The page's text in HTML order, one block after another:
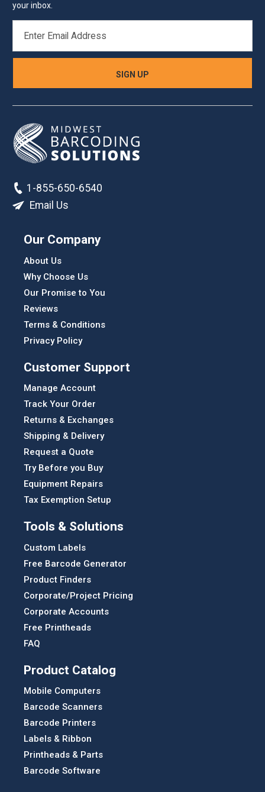
your inbox.
ADDRESS
1-855-650-6540
Email Us
Our Company
About Us
Why Choose Us
Our Promise to You
Reviews
Terms & Conditions
Privacy Policy
Customer Support
Manage Account
Track Your Order
Returns & Exchanges
Shipping & Delivery
Request a Quote
Try Before you Buy
Equipment Repairs
Tax Exemption Setup
Tools & Solutions
Custom Labels
Free Barcode Generator
Product Finders
Corporate/Project Pricing
Corporate Accounts
Free Printheads
FAQ
Product Catalog
Mobile Computers
Barcode Scanners
Barcode Printers
Labels & Ribbon
Printheads & Parts
Barcode Software